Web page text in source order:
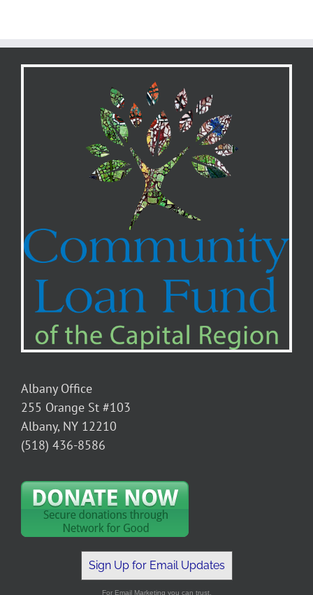
Albany Office
255 Orange St #103
Albany, NY 12210
(518) 436-8586
Sign Up for Email Updates
For Email Marketing you can trust.